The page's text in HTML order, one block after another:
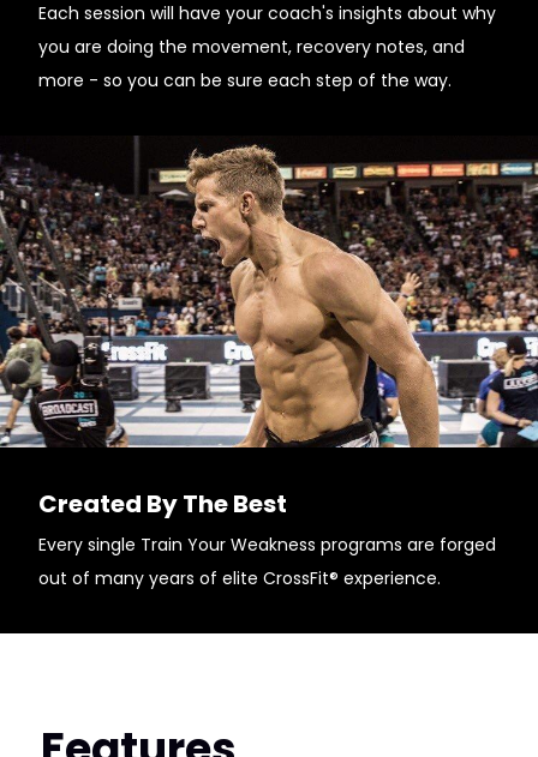
Each session will have your coach's insights about why
you are doing the movement, recovery notes, and
more - so you can be sure each step of the way.
Created By The Best
Every single Train Your Weakness programs are forged
out of many years of elite CrossFit® experience.